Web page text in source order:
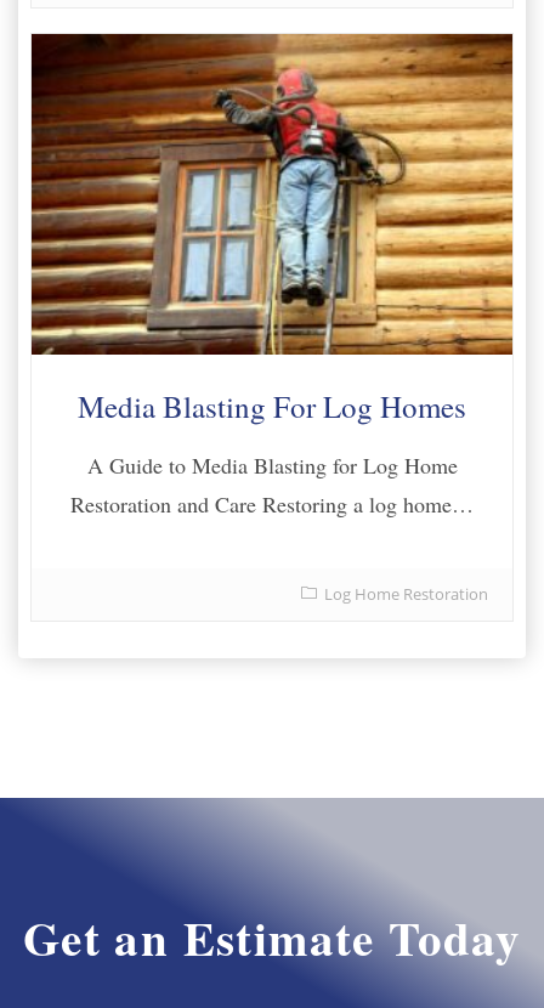
Media Blasting For Log Homes
A Guide to Media Blasting for Log Home
Restoration and Care Restoring a log home…
Log Home Restoration
Get an Estimate Today